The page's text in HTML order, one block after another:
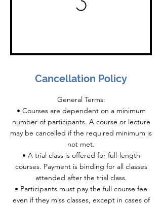
Cancellation Policy
General Terms:
• Courses are dependent on a minimum
number of participants. A course or lecture
may be cancelled if the required minimum is
not met.
• A trial class is offered for full-length
courses. Payment is binding for all classes
attended after the trial class.
• Participants must pay the full course fee
even if they miss classes, except in cases of